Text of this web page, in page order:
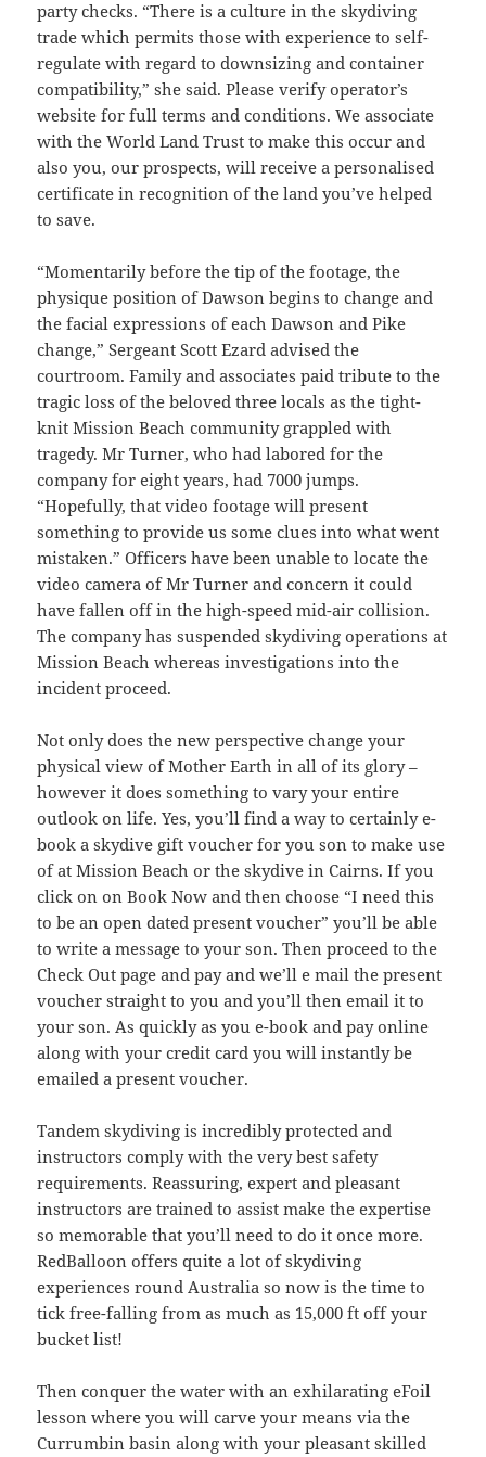
party checks. “There is a culture in the skydiving
trade which permits those with experience to self-
regulate with regard to downsizing and container
compatibility,” she said. Please verify operator’s
website for full terms and conditions. We associate
with the World Land Trust to make this occur and
also you, our prospects, will receive a personalised
certificate in recognition of the land you’ve helped
to save.
“Momentarily before the tip of the footage, the
physique position of Dawson begins to change and
the facial expressions of each Dawson and Pike
change,” Sergeant Scott Ezard advised the
courtroom. Family and associates paid tribute to the
tragic loss of the beloved three locals as the tight-
knit Mission Beach community grappled with
tragedy. Mr Turner, who had labored for the
company for eight years, had 7000 jumps.
“Hopefully, that video footage will present
something to provide us some clues into what went
mistaken.” Officers have been unable to locate the
video camera of Mr Turner and concern it could
have fallen off in the high-speed mid-air collision.
The company has suspended skydiving operations at
Mission Beach whereas investigations into the
incident proceed.
Not only does the new perspective change your
physical view of Mother Earth in all of its glory –
however it does something to vary your entire
outlook on life. Yes, you’ll find a way to certainly e-
book a skydive gift voucher for you son to make use
of at Mission Beach or the skydive in Cairns. If you
click on on Book Now and then choose “I need this
to be an open dated present voucher” you’ll be able
to write a message to your son. Then proceed to the
Check Out page and pay and we’ll e mail the present
voucher straight to you and you’ll then email it to
your son. As quickly as you e-book and pay online
along with your credit card you will instantly be
emailed a present voucher.
Tandem skydiving is incredibly protected and
instructors comply with the very best safety
requirements. Reassuring, expert and pleasant
instructors are trained to assist make the expertise
so memorable that you’ll need to do it once more.
RedBalloon offers quite a lot of skydiving
experiences round Australia so now is the time to
tick free-falling from as much as 15,000 ft off your
bucket list!
Then conquer the water with an exhilarating eFoil
lesson where you will carve your means via the
Currumbin basin along with your pleasant skilled